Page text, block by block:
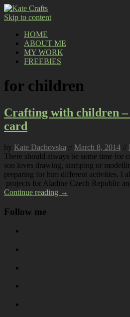
Skip to content
HOME
ABOUT ME
MY WORK
FREEBIES
for children
Crafting with children
card
by Kate Dachovska // March 8, 2014 //
There should always be some time for
son loves drawing, stamping or
preparing for him different activities. I
projects for Aladine Czech Republic
Continue reading →
Follow me